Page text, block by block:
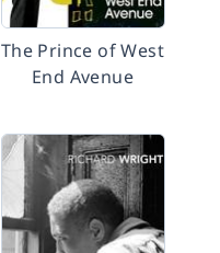
The Prince of West
End Avenue